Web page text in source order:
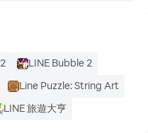
LINE Bubble 2
Line Puzzle: String Art
LINE 旅遊大亨